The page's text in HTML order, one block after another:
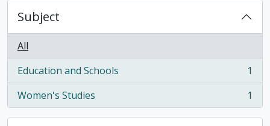
Subject
All
Education and Schools
, 1 results
1
Women's Studies
, 1 results 1